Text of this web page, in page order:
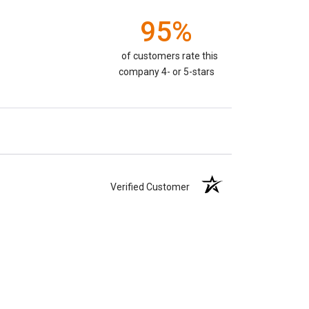
95%
of customers rate this
company 4- or 5-stars
Verified Customer